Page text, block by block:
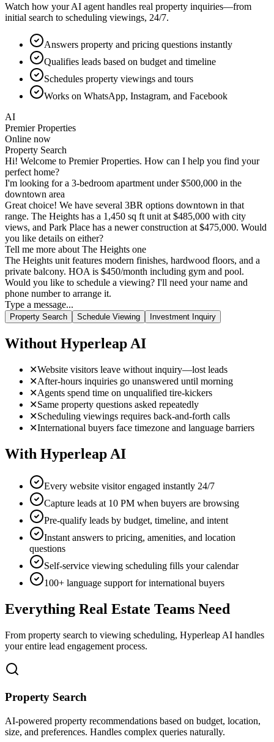
Watch how your AI agent handles real property inquiries—from
initial search to scheduling viewings, 24/7.
Answers property and pricing questions instantly
Qualifies leads based on budget and timeline
Schedules property viewings and tours
Works on WhatsApp, Instagram, and Facebook
AI
Premier Properties
Online now
Schedule Viewing
Type a message...
Property Search
Without Hyperleap AI
✕Website visitors leave without inquiry—lost leads
✕ After-hours inquiries go unanswered until morning
✕Agents spend time on unqualified tire-kickers
✕Same property questions asked repeatedly
✕Scheduling viewings requires back-and-forth calls
✕International buyers face timezone and language barriers
With Hyperleap AI
Every website visitor engaged instantly 24/7
Pre-qualify leads by budget, timeline, and intent
Instant answers to pricing, amenities, and location
questions
Self-service viewing scheduling fills your calendar
Everything Real Estate Teams Need
From property search to viewing scheduling, Hyperleap AI handles
your entire lead engagement process.
Property Search
AI-powered property recommendations based on budget, location,
size, and preferences. Handles complex queries naturally.
Viewing Scheduling
Let prospects book site visits 24/7. Collects contact info and
preferences for your team to confirm and prepare.
Lead Qualification